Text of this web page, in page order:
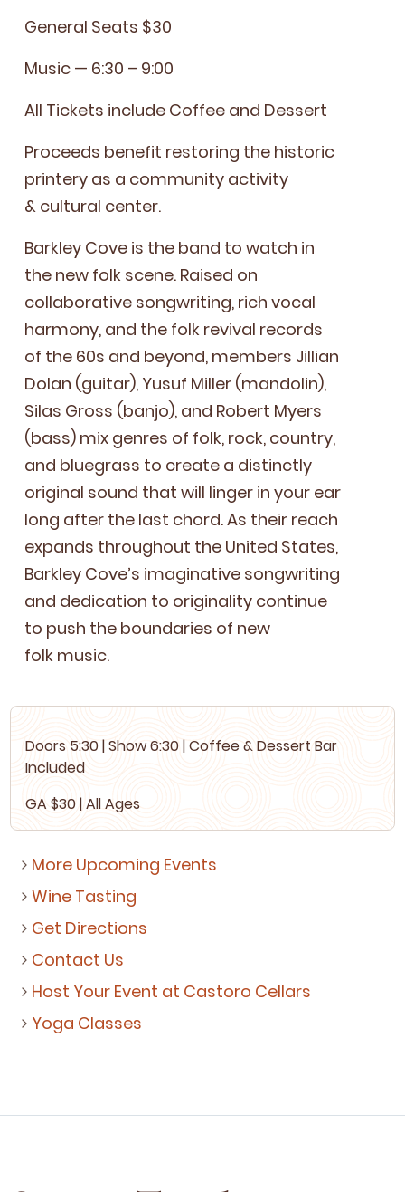
Gen­er­al Seats $30
Music — 6:30 – 9:00
All Tick­ets include Cof­fee and Dessert
Pro­ceeds ben­e­fit restor­ing the his­toric
print­ery as a com­mu­ni­ty activ­i­ty
& cul­tur­al center.
Barkley Cove is the band to watch in
the new folk scene. Raised on
col­lab­o­ra­tive song­writ­ing, rich vocal
har­mo­ny, and the folk revival records
of the 60s and beyond, mem­bers Jil­lian
Dolan (gui­tar), Yusuf Miller (man­dolin),
Silas Gross (ban­jo), and Robert Myers
(bass) mix gen­res of folk, rock, coun­try,
and blue­grass to cre­ate a dis­tinct­ly
orig­i­nal sound that will linger in your ear
long after the last chord. As their reach
expands through­out the Unit­ed States,
Barkley Cov­e’s imag­i­na­tive song­writ­ing
and ded­i­ca­tion to orig­i­nal­i­ty con­tin­ue
to push the bound­aries of new
folk music.
Doors 5:30| Show6:30| Cof­fee&Dessert Bar
Included
GA $30| All Ages
More Upcoming Events
Wine Tasting
Get Directions
Contact Us
Host Your Event at Castoro Cellars
Yoga Classes